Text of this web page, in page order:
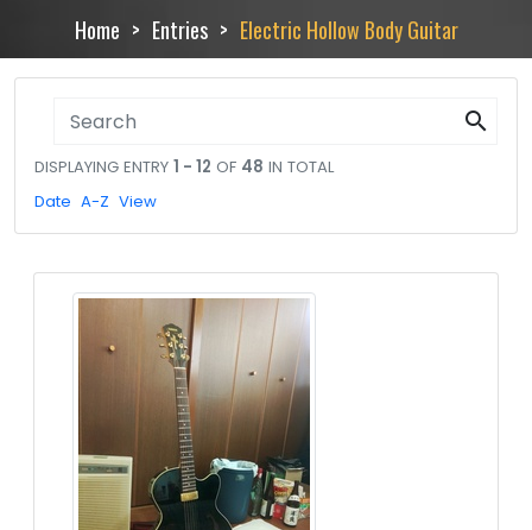
Home Entries Electric Hollow Body Guitar
search
DISPLAYING ENTRY 1 - 12 OF 48 IN TOTAL
Date A-Z View